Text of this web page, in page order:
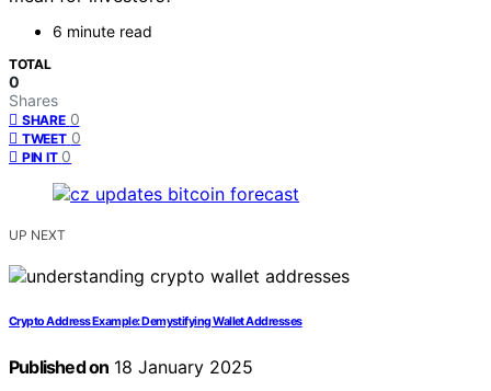
6 minute read
TOTAL
0
Shares
SHARE 0
TWEET 0
PIN IT 0
UP NEXT
Crypto Address Example: Demystifying Wallet Addresses
Published on 18 January 2025